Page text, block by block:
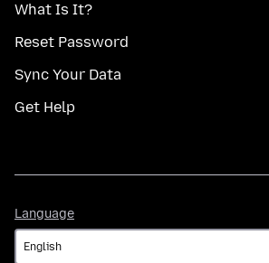
What Is It?
Reset Password
Sync Your Data
Get Help
Language